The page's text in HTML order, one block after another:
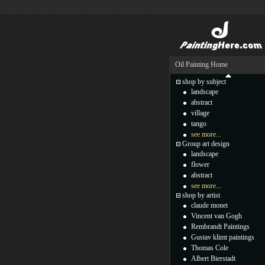
Oil Painting Home
shop by subject
landscape
abstract
village
tango
see more...
Group art design
landscape
flower
abstract
see more...
shop by artist
claude monet
Vincent van Gogh
Rembrandt Paintings
Gustav klimt paintings
Thomas Cole
Albert Bierstadt